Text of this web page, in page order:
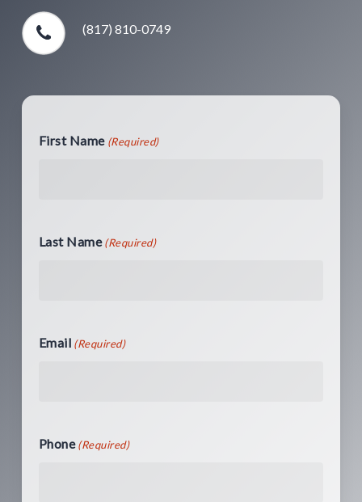
(817) 810-0749
First Name (Required)
Last Name (Required)
Email (Required)
Phone (Required)